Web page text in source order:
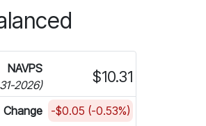
more information on Fundata’s
NAVPS
2026)
$10.31
Change -$0.05 (-0.53%)